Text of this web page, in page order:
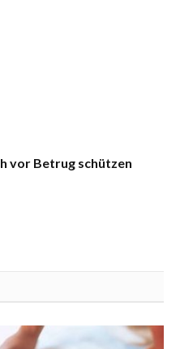
vor Betrug schützen